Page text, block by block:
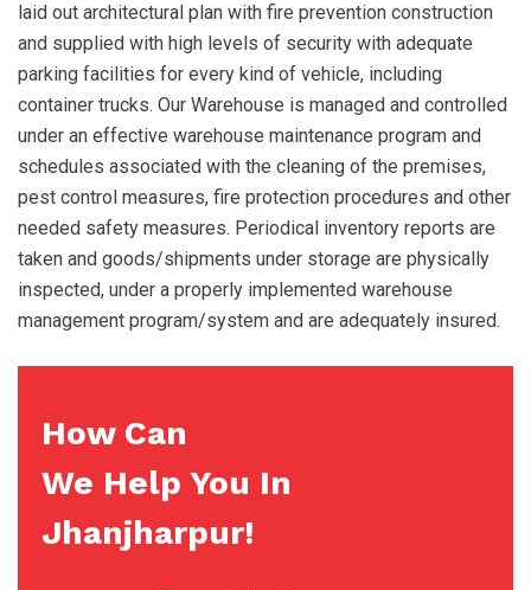
laid out architectural plan with fire prevention construction
and supplied with high levels of security with adequate
parking facilities for every kind of vehicle, including
container trucks. Our Warehouse is managed and controlled
under an effective warehouse maintenance program and
schedules associated with the cleaning of the premises,
pest control measures, fire protection procedures and other
needed safety measures. Periodical inventory reports are
taken and goods/shipments under storage are physically
inspected, under a properly implemented warehouse
management program/system and are adequately insured.
How Can
We Help You In
Jhanjharpur!